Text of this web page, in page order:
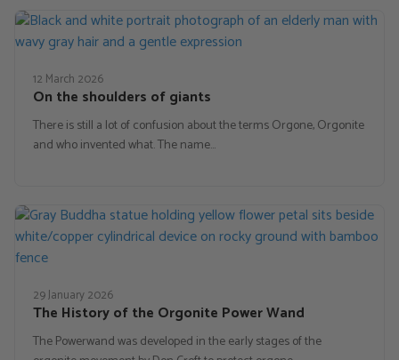
12 March 2026
On the shoulders of giants
There is still a lot of confusion about the terms Orgone, Orgonite
and who invented what. The name…
29 January 2026
The History of the Orgonite Power Wand
The Powerwand was developed in the early stages of the